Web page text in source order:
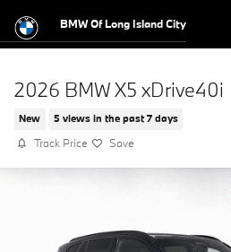
BMW Of Long Island City
2026 BMW X5 xDrive40i
New 5 views in the past 7 days
Track Price Save